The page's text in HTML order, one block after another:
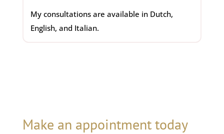
My consultations are available in Dutch,
English, and Italian.
Make an appointment today